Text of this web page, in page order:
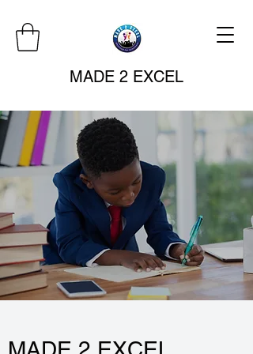
MADE 2 EXCEL